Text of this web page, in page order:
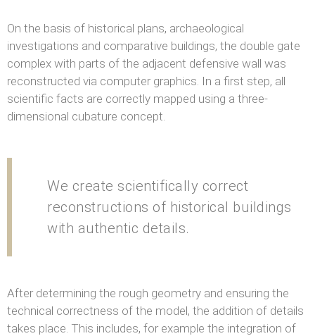
On the basis of historical plans, archaeological
investigations and comparative buildings, the double gate
complex with parts of the adjacent defensive wall was
reconstructed via computer graphics. In a first step, all
scientific facts are correctly mapped using a three-
dimensional cubature concept.
We create scientifically correct
reconstructions of historical buildings
with authentic details.
After determining the rough geometry and ensuring the
technical correctness of the model, the addition of details
takes place. This includes, for example the integration of